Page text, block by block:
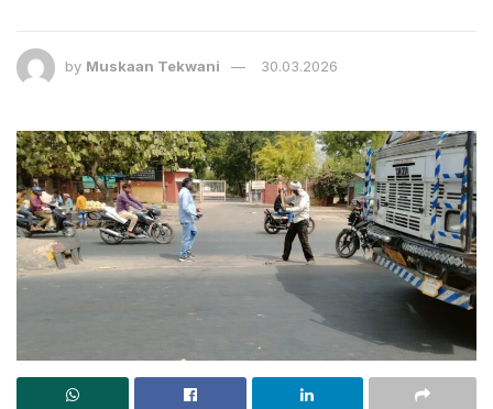
by Muskaan Tekwani 30.03.2026